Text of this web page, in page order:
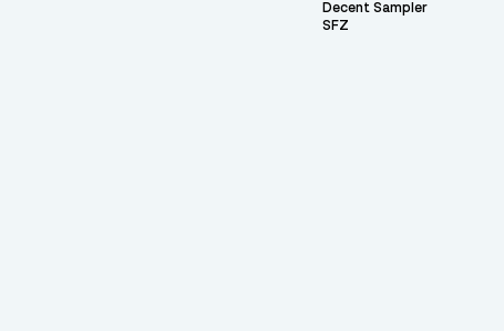
Decent Sampler
SFZ